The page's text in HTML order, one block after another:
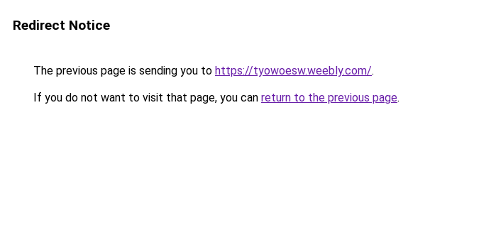
Redirect Notice
The previous page is sending you to https://tyowoesw.weebly.com/.
If you do not want to visit that page, you can return to the previous page.